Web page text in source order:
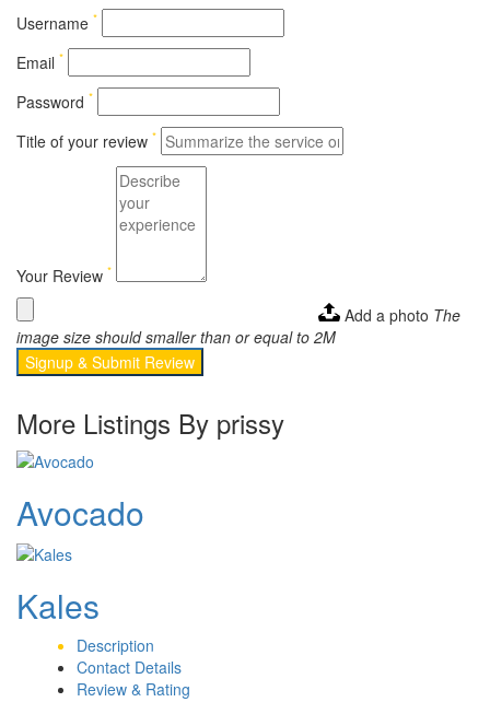
Username *
Email *
Password *
Title of your review *
Your Review *
Add a photo The
image size should smaller than or equal to 2M
Signup & Submit Review
More Listings By prissy
Avocado
Kales
Description
Contact Details
Review & Rating